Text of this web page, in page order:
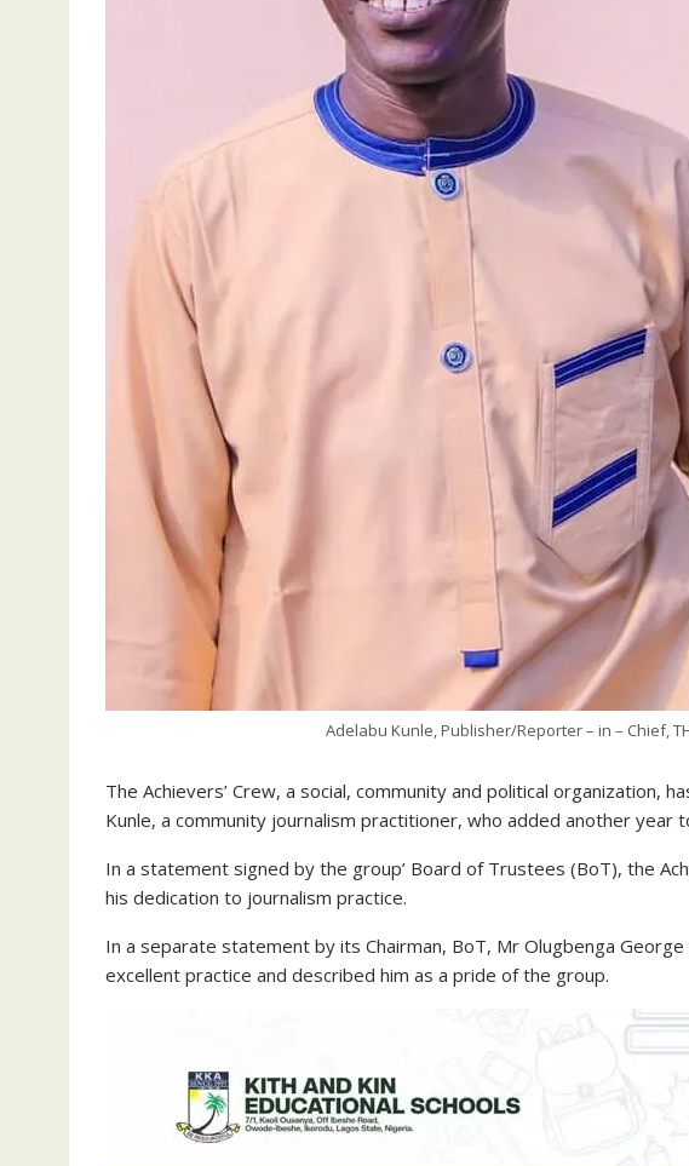
Adelabu Kunle, Publisher/Reporter – in – Chief,
The Achievers’ Crew, a social, community and political organization,
Kunle, a community journalism practitioner, who added another year
In a statement signed by the group’ Board of Trustees (BoT), the
his dedication to journalism practice.
In a separate statement by its Chairman, BoT, Mr Olugbenga
excellent practice and described him as a pride of the group.